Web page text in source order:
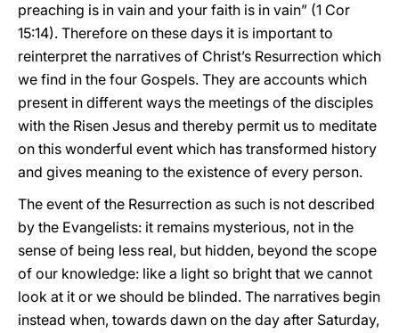
preaching is in vain and your faith is in vain” (1 Cor
15:14). Therefore on these days it is important to
reinterpret the narratives of Christ’s Resurrection which
we find in the four Gospels. They are accounts which
present in different ways the meetings of the disciples
with the Risen Jesus and thereby permit us to meditate
on this wonderful event which has transformed history
and gives meaning to the existence of every person.
The event of the Resurrection as such is not described
by the Evangelists: it remains mysterious, not in the
sense of being less real, but hidden, beyond the scope
of our knowledge: like a light so bright that we cannot
look at it or we should be blinded. The narratives begin
instead when, towards dawn on the day after Saturday,